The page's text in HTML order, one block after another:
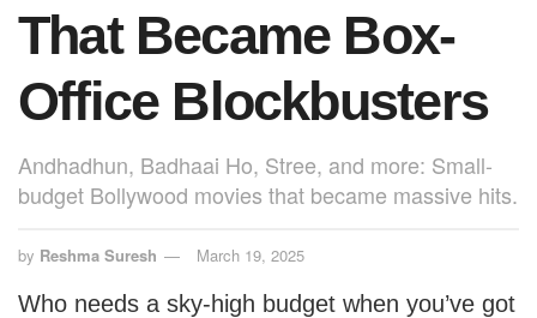
That Became Box-
Office Blockbusters
Andhadhun, Badhaai Ho, Stree, and more: Small-
budget Bollywood movies that became massive hits.
by Reshma Suresh March 19, 2025
Who needs a sky-high budget when you’ve got